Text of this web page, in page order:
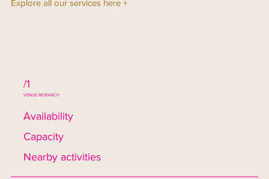
Explore all our services here +
/1
VENUE RESEARCH
Availability
Capacity
Nearby activities